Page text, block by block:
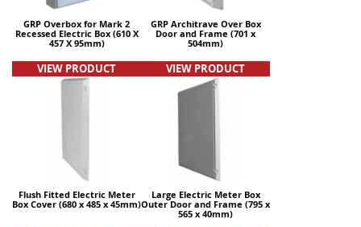
GRP Overbox for Mark 2
Recessed Electric Box (610 X
457 X 95mm)
VIEW PRODUCT
GRP Architrave Over Box
Door and Frame (701 x
504mm)
VIEW PRODUCT
Flush Fitted Electric Meter
Box Cover (680 x 485 x 45mm)
Large Electric Meter Box
Outer Door and Frame (795 x
565 x 40mm)